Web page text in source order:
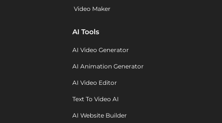
Video Maker
AI Tools
AI Video Generator
AI Animation Generator
AI Video Editor
Text To Video AI
AI Website Builder